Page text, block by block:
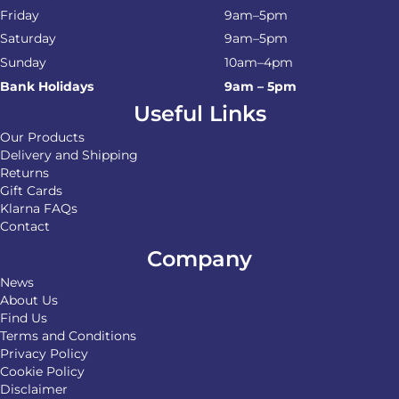
Friday
9am–5pm
Saturday
9am–5pm
Sunday
10am–4pm
Bank Holidays
9am – 5pm
Useful Links
Our Products
Delivery and Shipping
Returns
Gift Cards
Klarna FAQs
Contact
Company
News
About Us
Find Us
Terms and Conditions
Privacy Policy
Cookie Policy
Disclaimer